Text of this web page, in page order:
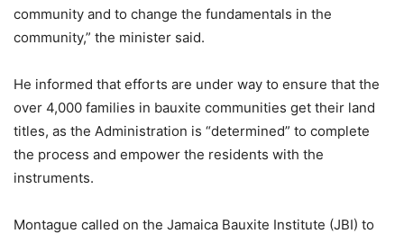
community and to change the fundamentals in the
community,” the minister said.
He informed that efforts are under way to ensure that the
over 4,000 families in bauxite communities get their land
titles, as the Administration is “determined” to complete
the process and empower the residents with the
instruments.
Montague called on the Jamaica Bauxite Institute (JBI) to